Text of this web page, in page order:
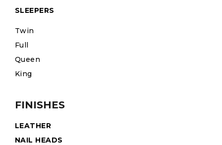
SLEEPERS
Twin
Full
Queen
King
FINISHES
LEATHER
NAIL HEADS